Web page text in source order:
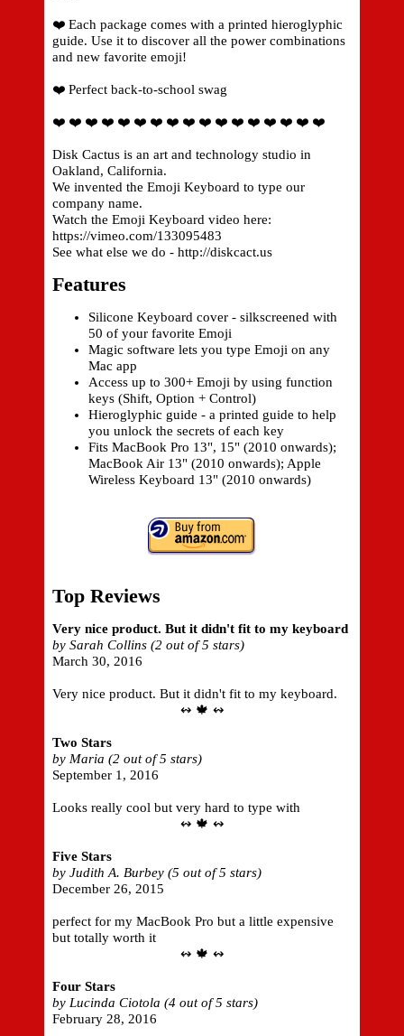
❤️ Each package comes with a printed hieroglyphic
guide. Use it to discover all the power combinations
and new favorite emoji!
❤️ Perfect back-to-school swag
❤️ ❤️ ❤️ ❤️ ❤️ ❤️ ❤️ ❤️ ❤️ ❤️ ❤️ ❤️ ❤️ ❤️ ❤️ ❤️ ❤️
Disk Cactus is an art and technology studio in
Oakland, California.
We invented the Emoji Keyboard to type our
company name.
Watch the Emoji Keyboard video here:
https://vimeo.com/133095483
See what else we do - http://diskcact.us
Features
Silicone Keyboard cover - silkscreened with
50 of your favorite Emoji
Magic software lets you type Emoji on any
Mac app
Access up to 300+ Emoji by using function
keys (Shift, Option + Control)
Hieroglyphic guide - a printed guide to help
you unlock the secrets of each key
Fits MacBook Pro 13", 15" (2010 onwards);
MacBook Air 13" (2010 onwards); Apple
Wireless Keyboard 13" (2010 onwards)
Top Reviews
Very nice product. But it didn't fit to my keyboard
by Sarah Collins (2 out of 5 stars)
March 30, 2016
Very nice product. But it didn't fit to my keyboard.
↭ 🍁 ↭
Two Stars
by Maria (2 out of 5 stars)
September 1, 2016
Looks really cool but very hard to type with
↭ 🍁 ↭
Five Stars
by Judith A. Burbey (5 out of 5 stars)
December 26, 2015
perfect for my MacBook Pro but a little expensive
but totally worth it
↭ 🍁 ↭
Four Stars
by Lucinda Ciotola (4 out of 5 stars)
February 28, 2016